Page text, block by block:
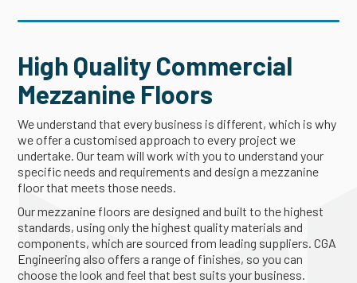
High Quality Commercial
Mezzanine Floors
We understand that every business is different, which is why
we offer a customised approach to every project we
undertake. Our team will work with you to understand your
specific needs and requirements and design a mezzanine
floor that meets those needs.
Our mezzanine floors are designed and built to the highest
standards, using only the highest quality materials and
components, which are sourced from leading suppliers. CGA
Engineering also offers a range of finishes, so you can
choose the look and feel that best suits your business.